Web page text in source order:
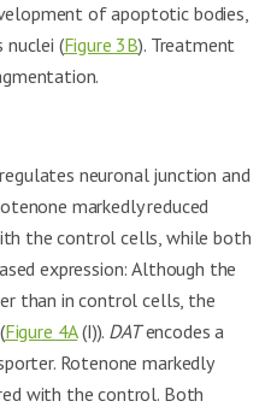
of apoptotic bodies,
nuclei (Figure 3B). Treatment
neuronal junction and
markedly reduced
the control cells, while both
expression: Although the
than in control cells, the
Figure 4A(I)). DATencodes a
Rotenone markedly
with the control. Both